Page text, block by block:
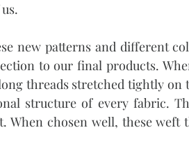
new patterns and different
to our final products.
threads stretched tightly on
structure of every fabric.
When chosen well, these weft